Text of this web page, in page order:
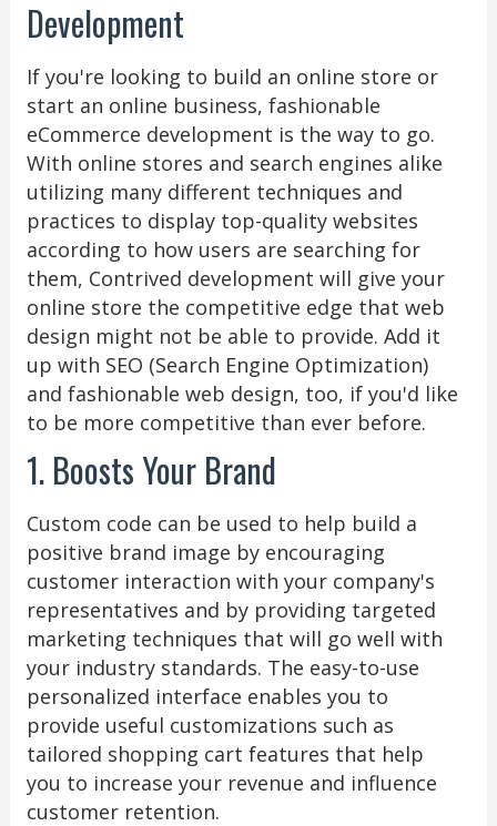
Development
If you're looking to build an online store or
start an online business, fashionable
eCommerce development is the way to go.
With online stores and search engines alike
utilizing many different techniques and
practices to display top-quality websites
according to how users are searching for
them, Contrived development will give your
online store the competitive edge that web
design might not be able to provide. Add it
up with SEO (Search Engine Optimization)
and fashionable web design, too, if you'd like
to be more competitive than ever before.
1. Boosts Your Brand
Custom code can be used to help build a
positive brand image by encouraging
customer interaction with your company's
representatives and by providing targeted
marketing techniques that will go well with
your industry standards. The easy-to-use
personalized interface enables you to
provide useful customizations such as
tailored shopping cart features that help
you to increase your revenue and influence
customer retention.